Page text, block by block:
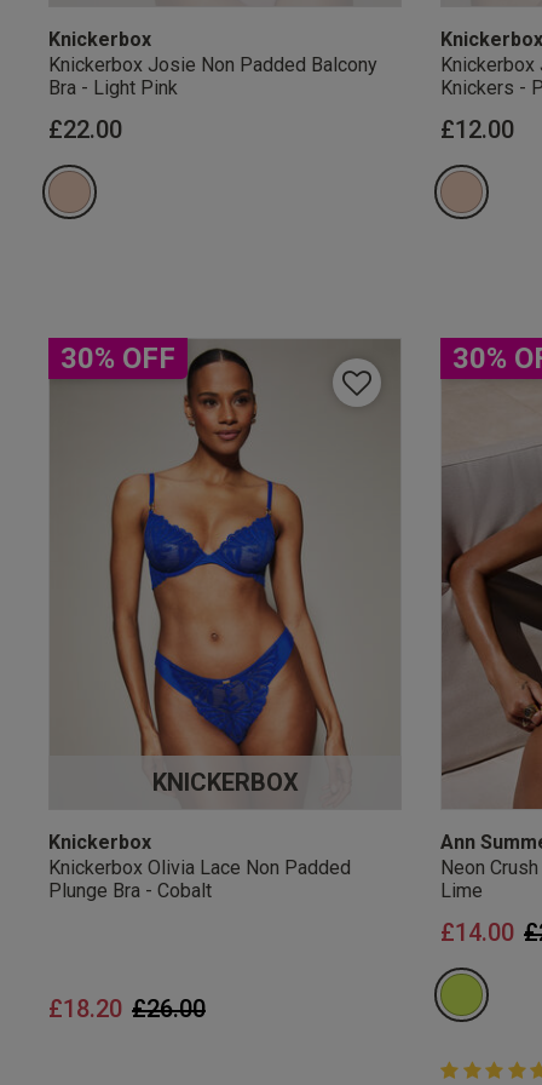
Knickerbox
Knickerbox Josie Non Padded Balcony
Bra - Light Pink
£22.00
Knickerbox
Knickerbox
Knickers -
£12.00
30% OFF
KNICKERBOX
Knickerbox
Knickerbox Olivia Lace Non Padded
Plunge Bra - Cobalt
Price reduced from
£26.00to
£18.20
30%
Ann
Neon
Lime
£14.00
5 out of 5
5 out of 5
Our Benefits &
By inputting your
marketing at any time. By
Free Delivery
UK Standard
Express options
Free Returns
28 day free returns
Students &
services
Discounts available